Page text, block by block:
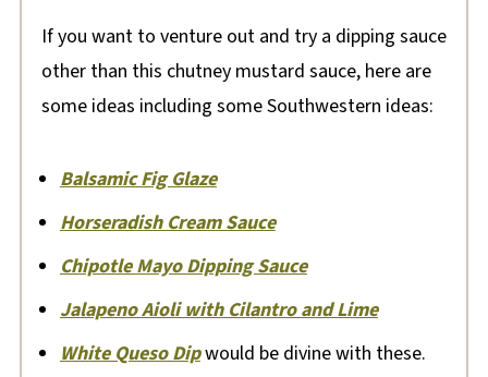
If you want to venture out and try a dipping sauce
other than this chutney mustard sauce, here are
some ideas including some Southwestern ideas:
Balsamic Fig Glaze
Horseradish Cream Sauce
Chipotle Mayo Dipping Sauce
Jalapeno Aioli with Cilantro and Lime
White Queso Dipwould be divine with these.